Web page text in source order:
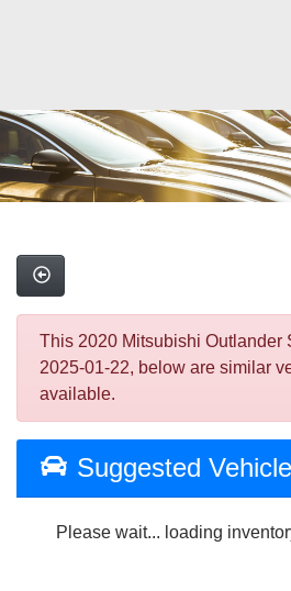
This 2020 Mitsubishi Outlander
2025-01-22, below are similar
available.
Suggested
Please wait... loading